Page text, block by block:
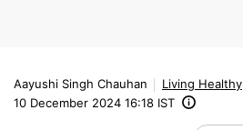
Aayushi Singh Chauhan
Living Healthy
10 December 2024 16:18 IST